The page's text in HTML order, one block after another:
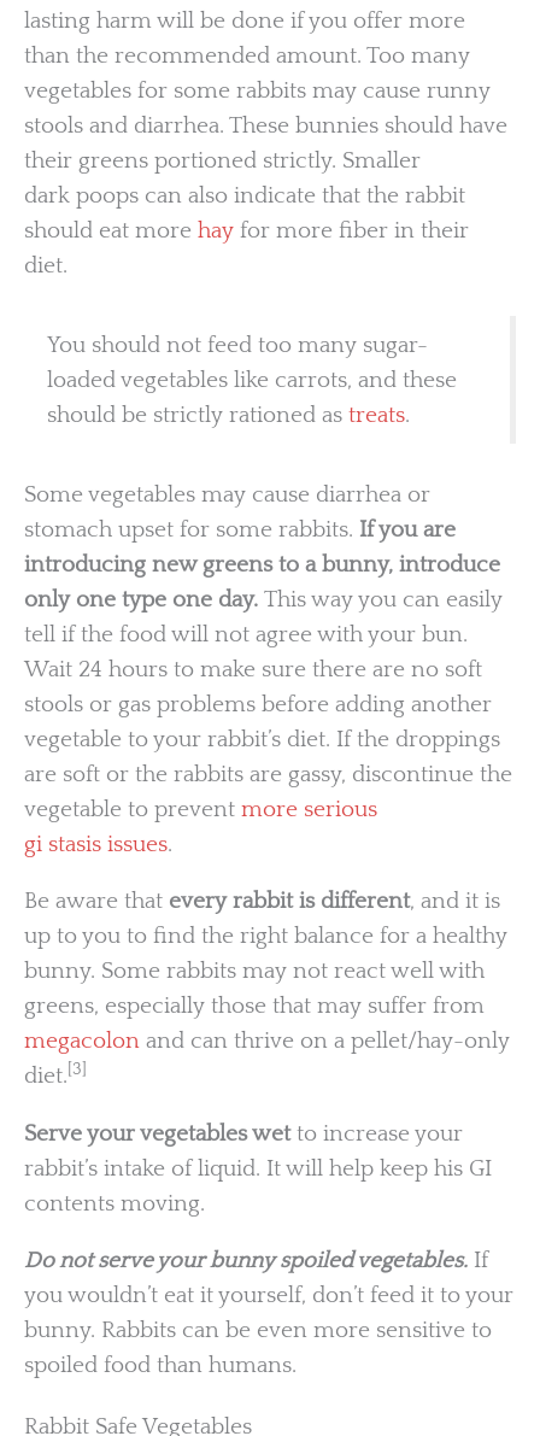
lasting harm will be done if you offer more
than the recommended amount. Too many
vegetables for some rabbits may cause runny
stools and diarrhea. These bunnies should have
their greens portioned strictly. Smaller
dark poops can also indicate that the rabbit
should eat more hay for more fiber in their
diet.
You should not feed too many sugar-
loaded vegetables like carrots, and these
should be strictly rationed as treats.
Some vegetables may cause diarrhea or
stomach upset for some rabbits. If you are
introducing new greens to a bunny, introduce
only one type one day. This way you can easily
tell if the food will not agree with your bun.
Wait 24 hours to make sure there are no soft
stools or gas problems before adding another
vegetable to your rabbit’s diet. If the droppings
are soft or the rabbits are gassy, discontinue the
vegetable to prevent more serious
gi stasis issues.
Be aware that every rabbit is different, and it is
up to you to find the right balance for a healthy
bunny. Some rabbits may not react well with
greens, especially those that may suffer from
megacolon and can thrive on a pellet/hay-only
diet. [3]
Serve your vegetables wetto increase your
rabbit’s intake of liquid. It will help keep his GI
contents moving.
Do not serve your bunny spoiled vegetables. If
you wouldn’t eat it yourself, don’t feed it to your
bunny. Rabbits can be even more sensitive to
spoiled food than humans.
Rabbit Safe Vegetables